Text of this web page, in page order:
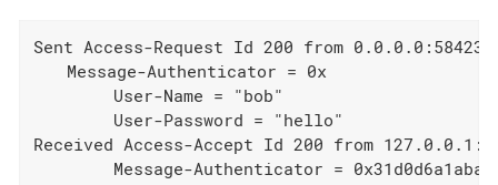
Sent Access-Request Id 200 from
Message-Authenticator = 0x
        User-Name = "bob"
        User-Password = "hello"
Received Access-Accept Id 200 from
Message-Authenticator =